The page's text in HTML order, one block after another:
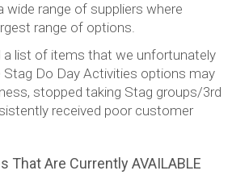
wide range of suppliers where
range of options.
a list of items that we unfortunately
Stag Do Day Activities options may
stopped taking Stag groups/3rd
received poor customer
That Are Currently AVAILABLE